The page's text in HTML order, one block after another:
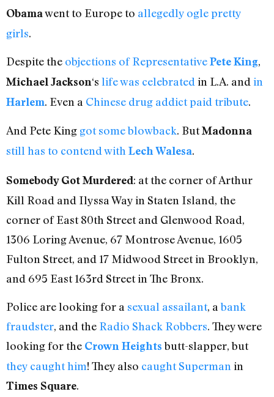
Obamawent to Europe to allegedly ogle pretty
girls.
Despite the objections of RepresentativePete King,
Michael Jackson‘s lifewas celebrated in L.A. and in
Harlem. Even a Chinese drug addict paid tribute.
And Pete King got some blowback. ButMadonna
still has to contend withLech Walesa.
Somebody Got Murdered: at the corner of Arthur
Kill Road and Ilyssa Way in Staten Island, the
corner of East 80th Street and Glenwood Road,
1306 Loring Avenue, 67 Montrose Avenue, 1605
Fulton Street, and 17 Midwood Street in Brooklyn,
and 695 East 163rd Street in The Bronx.
Police are looking for a sexual assailant, abank
fraudster, and the Radio Shack Robbers. They were
looking for the Crown Heightsbutt-slapper, but
they caught him! They also caught Superman in
Times Square.